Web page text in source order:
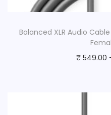
Balanced XLR Audio
₹ 549.00